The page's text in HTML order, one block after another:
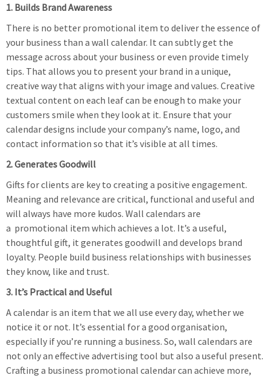
1. Builds Brand Awareness
There is no better promotional item to deliver the essence of
your business than a wall calendar. It can subtly get the
message across about your business or even provide timely
tips. That allows you to present your brand in a unique,
creative way that aligns with your image and values. Creative
textual content on each leaf can be enough to make your
customers smile when they look at it. Ensure that your
calendar designs include your company’s name, logo, and
contact information so that it’s visible at all times.
2. Generates Goodwill
Gifts for clients are key to creating a positive engagement.
Meaning and relevance are critical, functional and useful and
will always have more kudos. Wall calendars are
a promotional item which achieves a lot. It’s a useful,
thoughtful gift, it generates goodwill and develops brand
loyalty. People build business relationships with businesses
they know, like and trust.
3. It’s Practical and Useful
A calendar is an item that we all use every day, whether we
notice it or not. It’s essential for a good organisation,
especially if you’re running a business. So, wall calendars are
not only an effective advertising tool but also a useful present.
Crafting a business promotional calendar can achieve more,